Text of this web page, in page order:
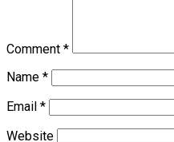
Comment *
Name *
Email *
Website